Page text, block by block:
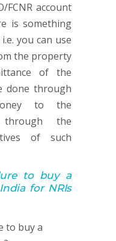
FCNR account
is something
you can use
the property
of the
done through
to the
through the
of such
to buy a
for NRIs